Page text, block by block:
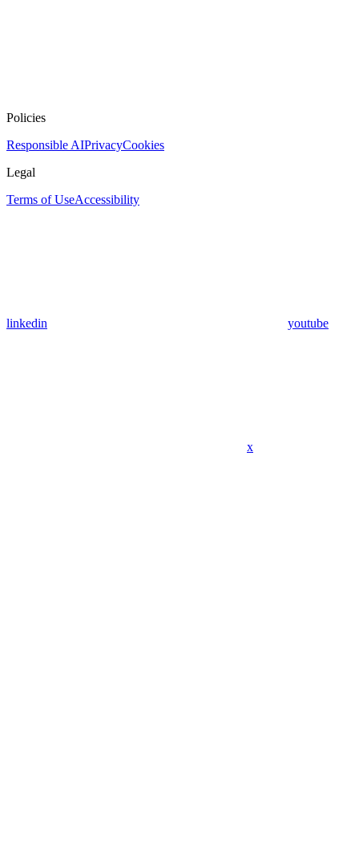
Policies
Responsible AIPrivacyCookies
Legal
Terms of UseAccessibility
linkedin youtube
x